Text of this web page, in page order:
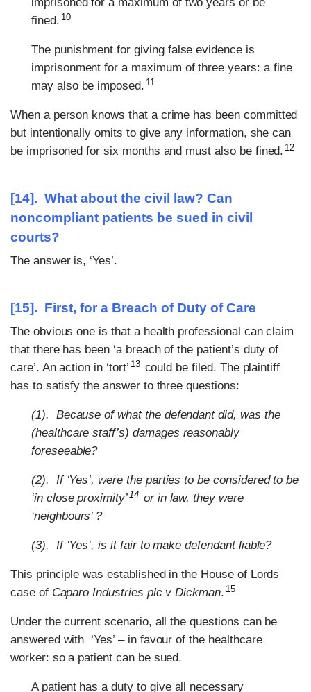
imprisoned for a maximum of two years or be
fined. 10
The punishment for giving false evidence is
imprisonment for a maximum of three years: a fine
may also be imposed. 11
When a person knows that a crime has been committed
but intentionally omits to give any information, she can
be imprisoned for six months and must also be fined. 12
[14]. What about the civil law? Can
noncompliant patients be sued in civil
courts?
The answer is, ‘Yes’.
[15]. First, for a Breach of Duty of Care
The obvious one is that a health professional can claim
that there has been ‘a breach of the patient’s duty of
care’. An action in ‘tort’ 13 could be filed. The plaintiff
has to satisfy the answer to three questions:
(1). Because of what the defendant did, was the
(healthcare staff’s) damages reasonably
foreseeable?
(2). If ‘Yes’, were the parties to be considered to be
‘in close proximity’14 or in law, they were
‘neighbours’ ?
(3). If ‘Yes’, is it fair to make defendant liable?
This principle was established in the House of Lords
case of Caparo Industries plc v Dickman. 15
Under the current scenario, all the questions can be
answered with ‘Yes’ – in favour of the healthcare
worker: so a patient can be sued.
A patient has a duty to give all necessary